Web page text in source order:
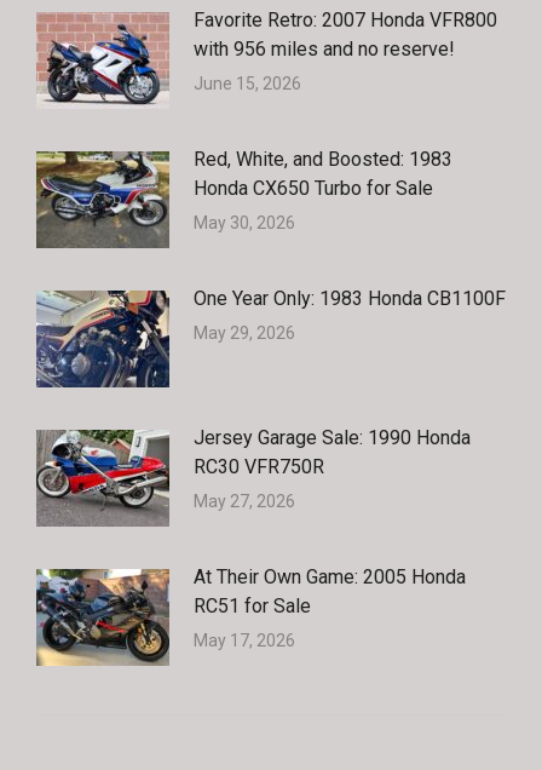
Favorite Retro: 2007 Honda VFR800
with 956 miles and no reserve!
June 15, 2026
Red, White, and Boosted: 1983
Honda CX650 Turbo for Sale
May 30, 2026
One Year Only: 1983 Honda CB1100F
May 29, 2026
Jersey Garage Sale: 1990 Honda
RC30 VFR750R
May 27, 2026
At Their Own Game: 2005 Honda
RC51 for Sale
May 17, 2026